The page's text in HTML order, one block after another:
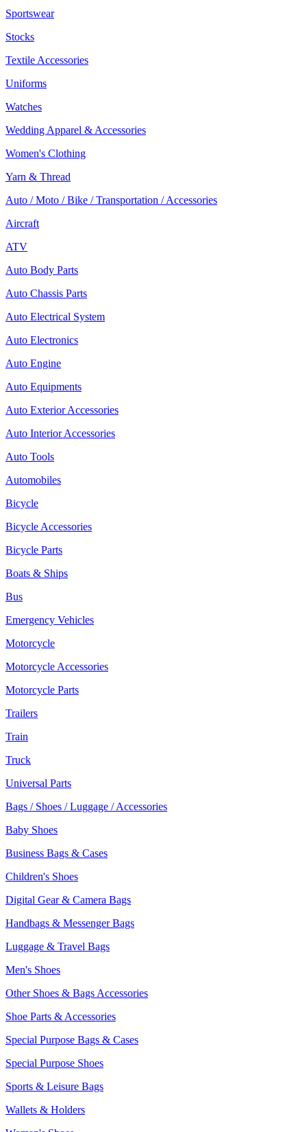
Sportswear
Stocks
Textile Accessories
Uniforms
Watches
Wedding Apparel & Accessories
Women's Clothing
Yarn & Thread
Auto / Moto / Bike / Transportation / Accessories
Aircraft
ATV
Auto Body Parts
Auto Chassis Parts
Auto Electrical System
Auto Electronics
Auto Engine
Auto Equipments
Auto Exterior Accessories
Auto Interior Accessories
Auto Tools
Automobiles
Bicycle
Bicycle Accessories
Bicycle Parts
Boats & Ships
Bus
Emergency Vehicles
Motorcycle
Motorcycle Accessories
Motorcycle Parts
Trailers
Train
Truck
Universal Parts
Bags / Shoes / Luggage / Accessories
Baby Shoes
Business Bags & Cases
Children's Shoes
Digital Gear & Camera Bags
Handbags & Messenger Bags
Luggage & Travel Bags
Men's Shoes
Other Shoes & Bags Accessories
Shoe Parts & Accessories
Special Purpose Bags & Cases
Special Purpose Shoes
Sports & Leisure Bags
Wallets & Holders